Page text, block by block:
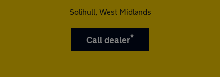
Solihull, West Midlands
Call dealer*